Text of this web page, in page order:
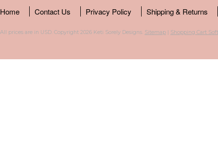
Home Contact Us Privacy Policy Shipping & Returns
All prices are in USD. Copyright 2026 Keti Sorely Designs. Sitemap | Shopping Cart